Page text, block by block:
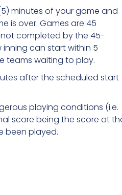
minutes of your game and
is over. Games are 45
not completed by the 45-
can start within 5
teams waiting to play.
after the scheduled start
playing conditions (i.e.
score being the score at
been played.